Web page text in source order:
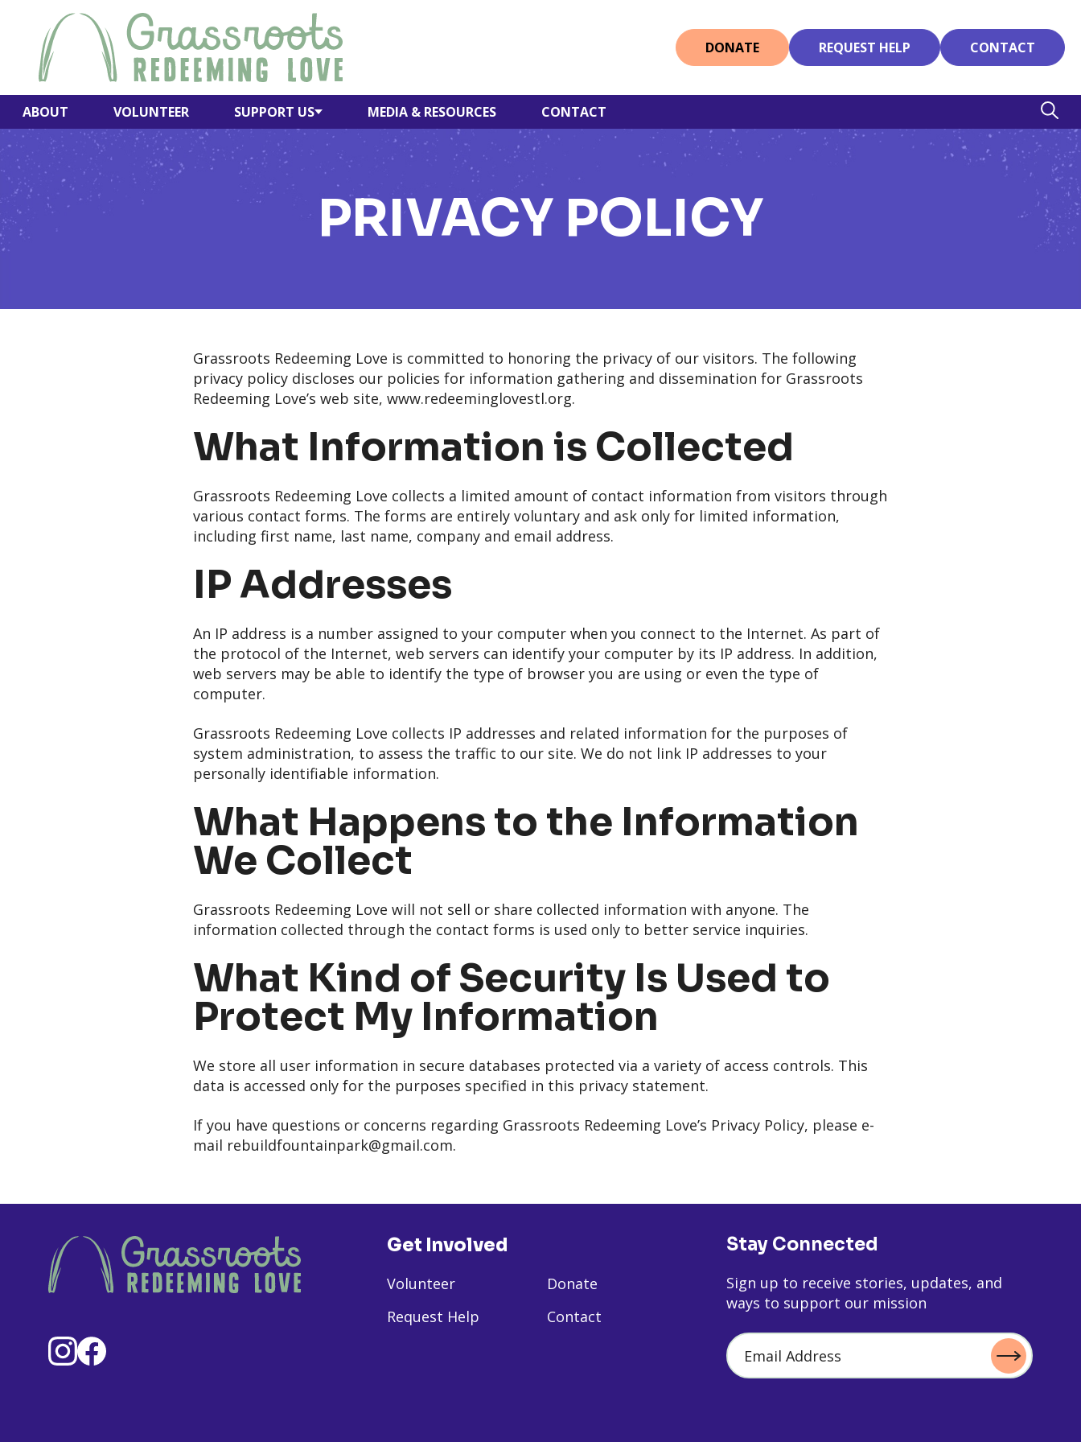
content
DONATE REQUEST HELP CONTACT
ABOUT VOLUNTEER SUPPORT US MEDIA & RESOURCES CONTACT
PRIVACY POLICY
Grassroots Redeeming Love is committed to honoring the privacy of our visitors. The following
privacy policy discloses our policies for information gathering and dissemination for Grassroots
Redeeming Love’s web site, www.redeeminglovestl.org.
What Information is Collected
Grassroots Redeeming Love collects a limited amount of contact information from visitors through
various contact forms. The forms are entirely voluntary and ask only for limited information,
including first name, last name, company and email address.
IP Addresses
An IP address is a number assigned to your computer when you connect to the Internet. As part of
the protocol of the Internet, web servers can identify your computer by its IP address. In addition,
web servers may be able to identify the type of browser you are using or even the type of
computer.
Grassroots Redeeming Love collects IP addresses and related information for the purposes of
system administration, to assess the traffic to our site. We do not link IP addresses to your
personally identifiable information.
What Happens to the Information
We Collect
Grassroots Redeeming Love will not sell or share collected information with anyone. The
information collected through the contact forms is used only to better service inquiries.
What Kind of Security Is Used to
Protect My Information
We store all user information in secure databases protected via a variety of access controls. This
data is accessed only for the purposes specified in this privacy statement.
If you have questions or concerns regarding Grassroots Redeeming Love’s Privacy Policy, please e-
mail rebuildfountainpark@gmail.com.
Get Involved
Volunteer
Donate
Request Help
Contact
Stay Connected
Sign up to receive stories, updates, and
ways to support our mission
Email Address